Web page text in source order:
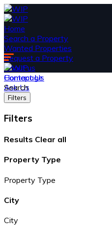
Home
Search a Property
Wanted Properties
Request a Property
About us
Contact Us
Ask Us
Homepage
Search
Filters
Filters
Results Clear all
Property Type
Property Type
City
City